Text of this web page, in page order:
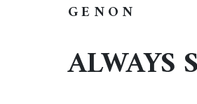
GENON
ALWAYS